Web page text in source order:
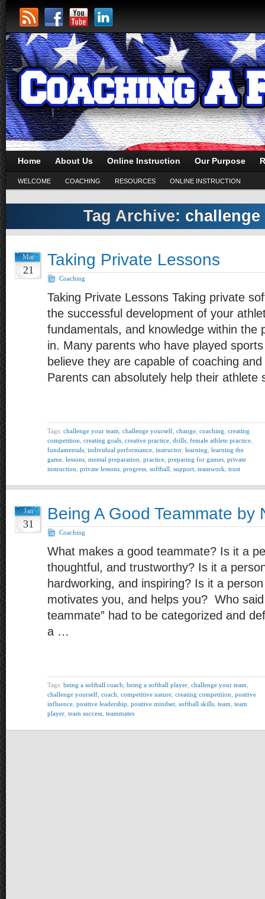
Home About Us Online Instruction Our Purpose
WELCOME COACHING RESOURCES ONLINE INSTRUCTION
Tag Archive:
Mar
21
Taking Private Lessons
Coaching
Taking Private Lessons Taking private
the successful development of your
fundamentals, and knowledge within the
in. Many parents who have played
believe they are capable of coaching
Parents can absolutely help their
Tags: challenge your team challenge yourself change coaching creating
competition creating goals creative practice drills female athlete practice
fundamentals individual performance instructor learning learning the
game lessons mental preparation practice preparing for games private
instruction private lessons progress softball support teamwork trust
Jan
31
Being A Good Teammate by
Coaching
What makes a good teammate? Is it a
thoughtful, and trustworthy? Is it a
hardworking, and inspiring? Is it a
motivates you, and helps you? Who
teammate” had to be categorized and
a …
Tags: being a softball coach being a softball player challenge your team
challenge yourself coach competitive nature creating competition positive
influence positive leadership positive mindset softball skills team team
player team success teammates